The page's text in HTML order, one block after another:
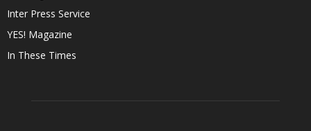
Inter Press Service
YES! Magazine
In These Times